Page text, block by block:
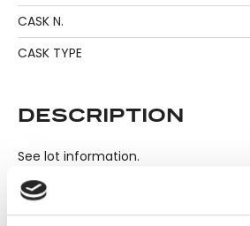
CASK N.
CASK TYPE
DESCRIPTION
See lot information.